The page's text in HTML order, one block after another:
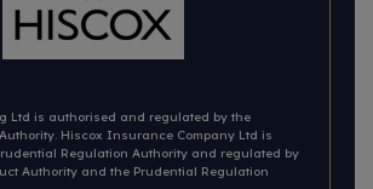
Ltd is authorised and regulated by the
Hiscox Insurance Company Ltd is
Regulation Authority and regulated by
Authority and the Prudential Regulation